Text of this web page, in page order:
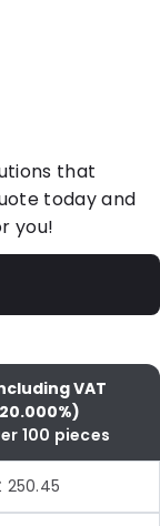
that
today and
you!
VAT
100 pieces
250.45